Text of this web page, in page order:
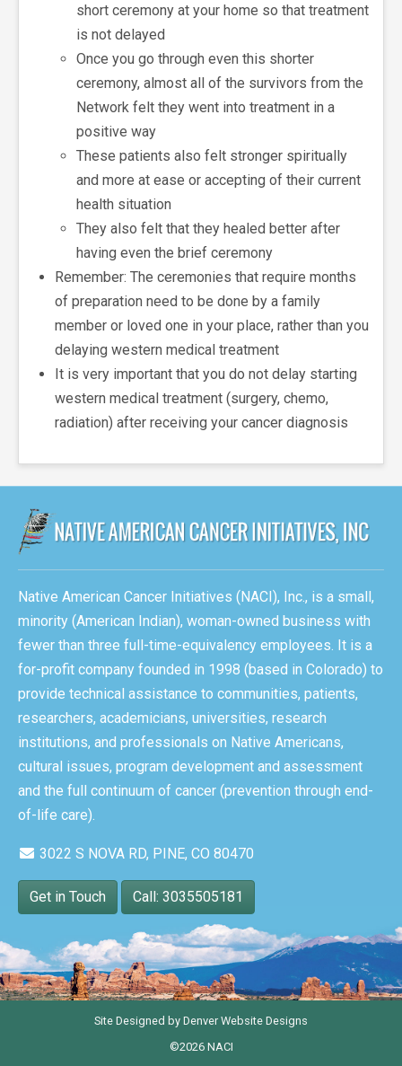
short ceremony at your home so that treatment
is not delayed
Once you go through even this shorter
ceremony, almost all of the survivors from the
Network felt they went into treatment in a
positive way
These patients also felt stronger spiritually
and more at ease or accepting of their current
health situation
They also felt that they healed better after
having even the brief ceremony
Remember: The ceremonies that require months
of preparation need to be done by a family
member or loved one in your place, rather than you
delaying western medical treatment
It is very important that you do not delay starting
western medical treatment (surgery, chemo,
radiation) after receiving your cancer diagnosis
Native American Cancer Initiatives (NACI), Inc., is a small,
minority (American Indian), woman-owned business with
fewer than three full-time-equivalency employees. It is a
for-profit company founded in 1998 (based in Colorado) to
provide technical assistance to communities, patients,
researchers, academicians, universities, research
institutions, and professionals on Native Americans,
cultural issues, program development and assessment
and the full continuum of cancer (prevention through end-
of-life care).
3022 S NOVA RD, PINE, CO 80470
Get in Touch Call: 3035505181
Site Designed by Denver Website Designs
©2026 NACI